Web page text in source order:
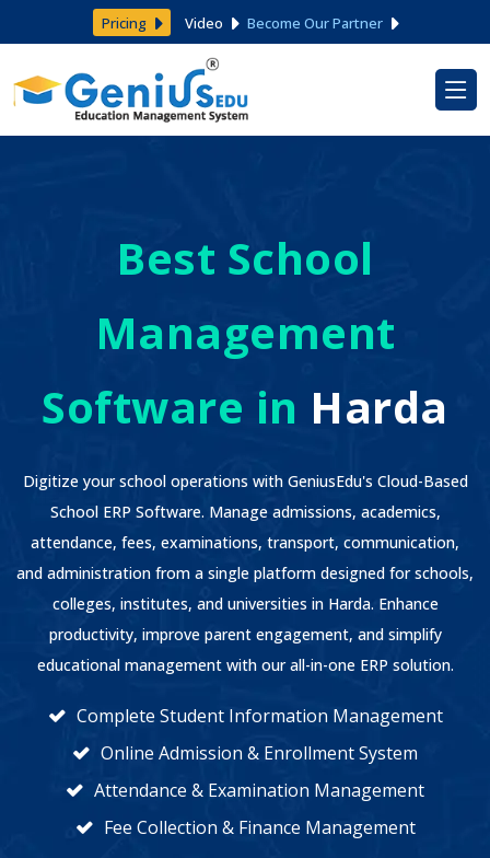
Pricing Video Become Our Partner
Best School
Management
Software in Harda
Digitize your school operations with GeniusEdu's Cloud-Based
School ERP Software. Manage admissions, academics,
attendance, fees, examinations, transport, communication,
and administration from a single platform designed for schools,
colleges, institutes, and universities in Harda. Enhance
productivity, improve parent engagement, and simplify
educational management with our all-in-one ERP solution.
Complete Student Information Management
Online Admission & Enrollment System
Attendance & Examination Management
Fee Collection & Finance Management